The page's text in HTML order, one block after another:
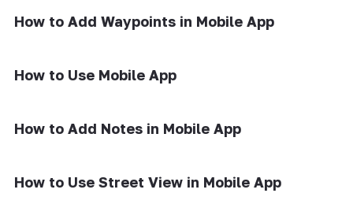
How to Add Waypoints in Mobile App
How to Use Mobile App
How to Add Notes in Mobile App
How to Use Street View in Mobile App